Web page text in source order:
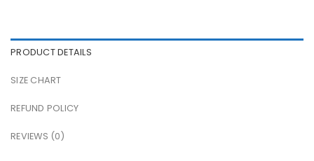
PRODUCT DETAILS
SIZE CHART
REFUND POLICY
REVIEWS (0)